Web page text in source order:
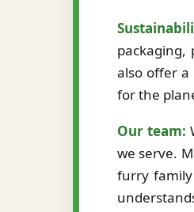
packaging,
also offer a
for the
Our team:
we serve.
furry